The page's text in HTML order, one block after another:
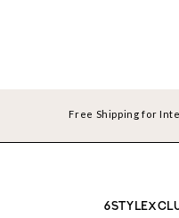
Free Shipping for